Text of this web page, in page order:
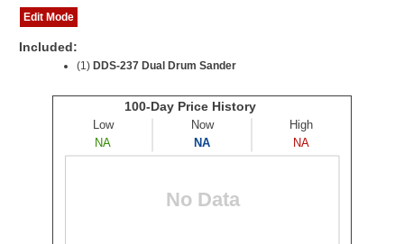
Edit Mode
Included:
(1) DDS-237 Dual Drum Sander